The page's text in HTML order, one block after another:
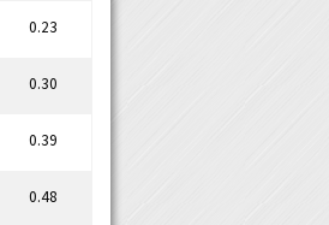
0.23
0.30
0.39
0.48